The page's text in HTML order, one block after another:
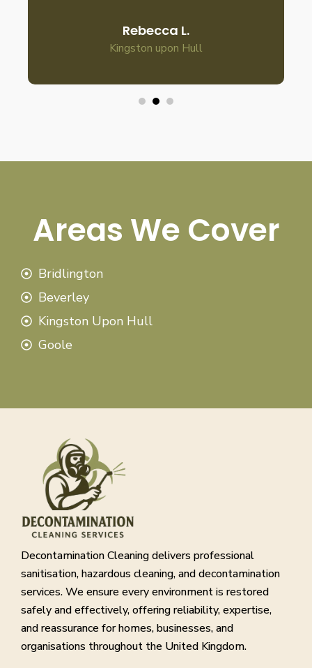
Rebecca L.
Kingston upon Hull
Areas We Cover
Bridlington
Beverley
Kingston Upon Hull
Goole
Decontamination Cleaning delivers professional
sanitisation, hazardous cleaning, and decontamination
services. We ensure every environment is restored
safely and effectively, offering reliability, expertise,
and reassurance for homes, businesses, and
organisations throughout the United Kingdom.